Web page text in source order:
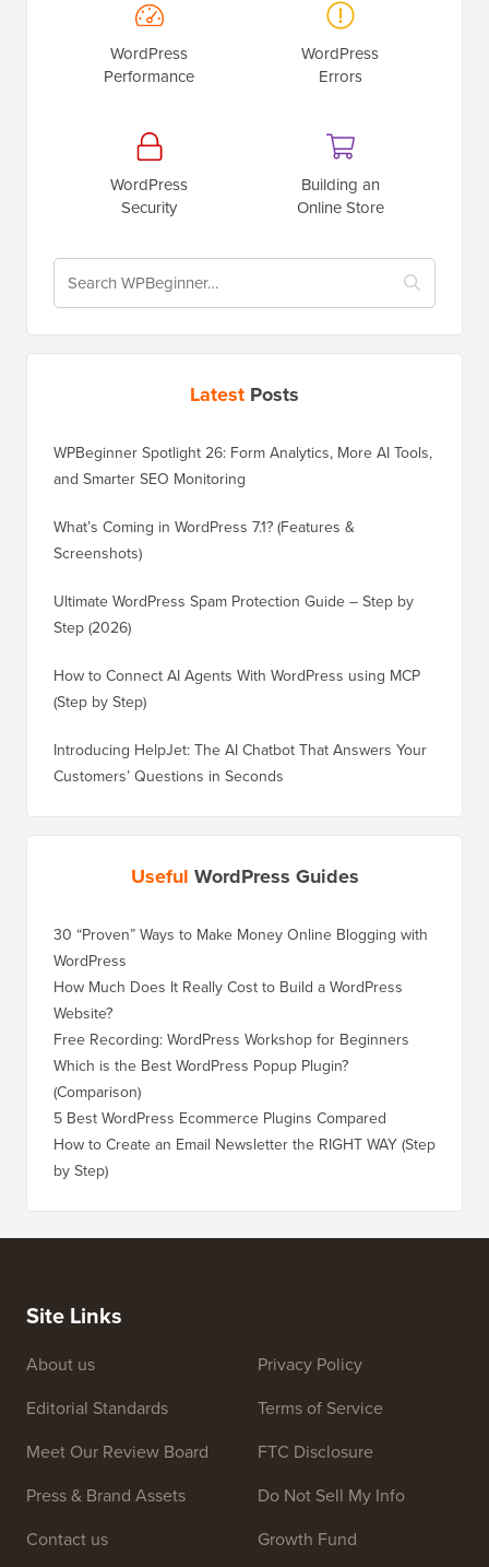
WordPress
Performance
WordPress
Errors
WordPress
Security
Building an
Online Store
Latest Posts
WPBeginner Spotlight 26: Form Analytics, More AI Tools,
and Smarter SEO Monitoring
What’s Coming in WordPress 7.1? (Features &
Screenshots)
Ultimate WordPress Spam Protection Guide – Step by
Step (2026)
How to Connect AI Agents With WordPress using MCP
(Step by Step)
Introducing HelpJet: The AI Chatbot That Answers Your
Customers’ Questions in Seconds
Useful WordPress Guides
30 “Proven” Ways to Make Money Online Blogging with
WordPress
How Much Does It Really Cost to Build a WordPress
Website?
Free Recording: WordPress Workshop for Beginners
Which is the Best WordPress Popup Plugin?
(Comparison)
5 Best WordPress Ecommerce Plugins Compared
How to Create an Email Newsletter the RIGHT WAY (Step
by Step)
Site Links
About us
Editorial Standards
Meet Our Review Board
Press & Brand Assets
Contact us
Privacy Policy
Terms of Service
FTC Disclosure
Do Not Sell My Info
Growth Fund